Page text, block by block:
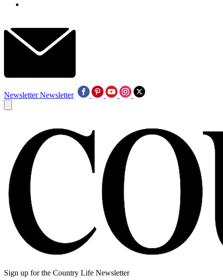
Newsletter Newsletter
Sign up for the Country Life Newsletter